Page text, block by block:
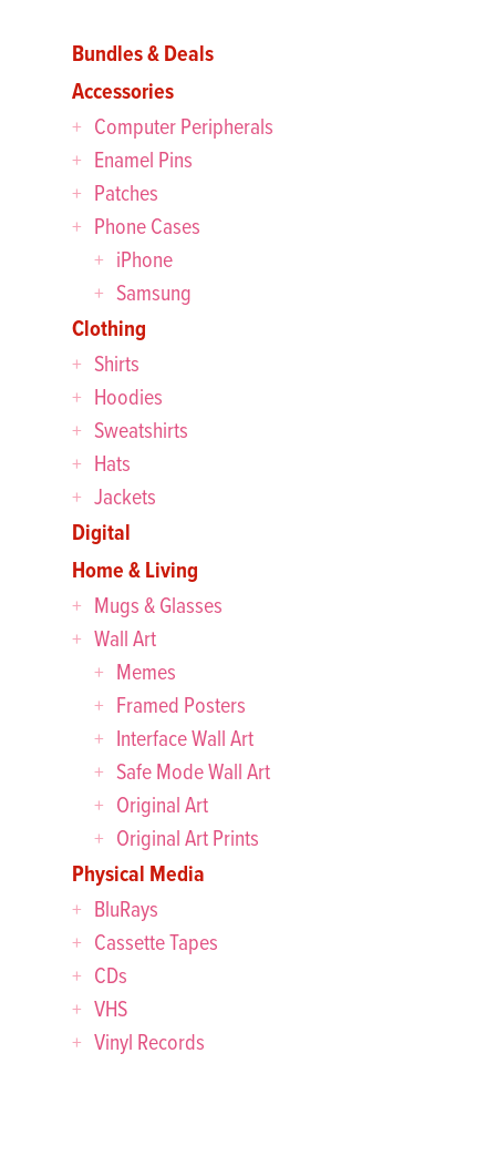
Bundles & Deals
Accessories
Computer Peripherals
Enamel Pins
Patches
Phone Cases
iPhone
Samsung
Clothing
Shirts
Hoodies
Sweatshirts
Hats
Jackets
Digital
Home & Living
Mugs & Glasses
Wall Art
Memes
Framed Posters
Interface Wall Art
Safe Mode Wall Art
Original Art
Original Art Prints
Physical Media
BluRays
Cassette Tapes
CDs
VHS
Vinyl Records